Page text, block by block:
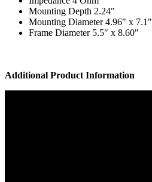
Mounting Depth 2.24"
Mounting Diameter 4.96" x 7.1"
Frame Diameter 5.5" x 8.60"
Additional Product Information